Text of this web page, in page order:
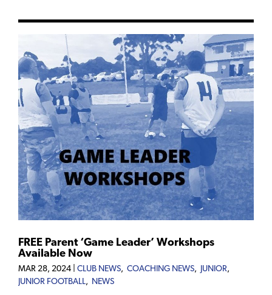
FREE Parent ‘Game Leader’ Workshops
Available Now
MAR 28, 2024 CLUB NEWS, COACHING NEWS, JUNIOR,
JUNIOR FOOTBALL, NEWS